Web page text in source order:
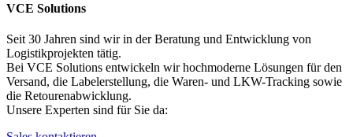
VCE Solutions
Seit 30 Jahren sind wir in der Beratung und Entwicklung von
Logistikprojekten tätig.
Bei VCE Solutions entwickeln wir hochmoderne Lösungen für den
Versand, die Labelerstellung, die Waren- und LKW-Tracking sowie
die Retourenabwicklung.
Unsere Experten sind für Sie da: